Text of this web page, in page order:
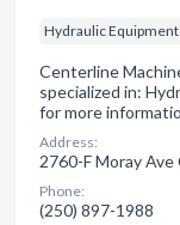
Hydraulic Equipment
Centerline
specialized in:
for more
Address:
2760-F Moray Ave
Phone:
(250) 897-1988